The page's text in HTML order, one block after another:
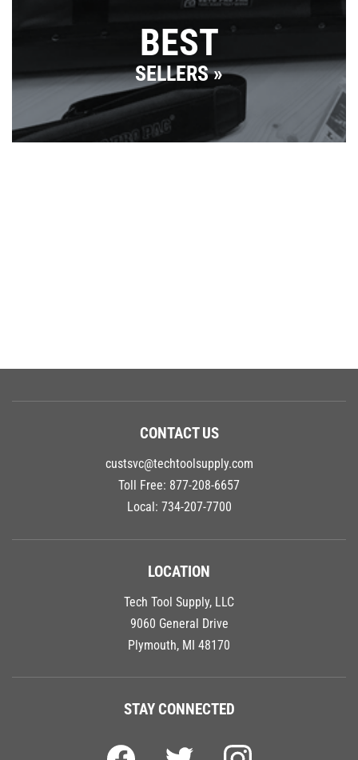
BEST
SELLERS
CONTACT US
custsvc@techtoolsupply.com
Toll Free: 877-208-6657
Local: 734-207-7700
LOCATION
Tech Tool Supply, LLC
9060 General Drive
Plymouth, MI 48170
STAY CONNECTED